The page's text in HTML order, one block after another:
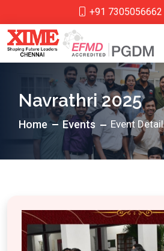
+91 7305056662
Navrathri 2025
Home Events Event Detail